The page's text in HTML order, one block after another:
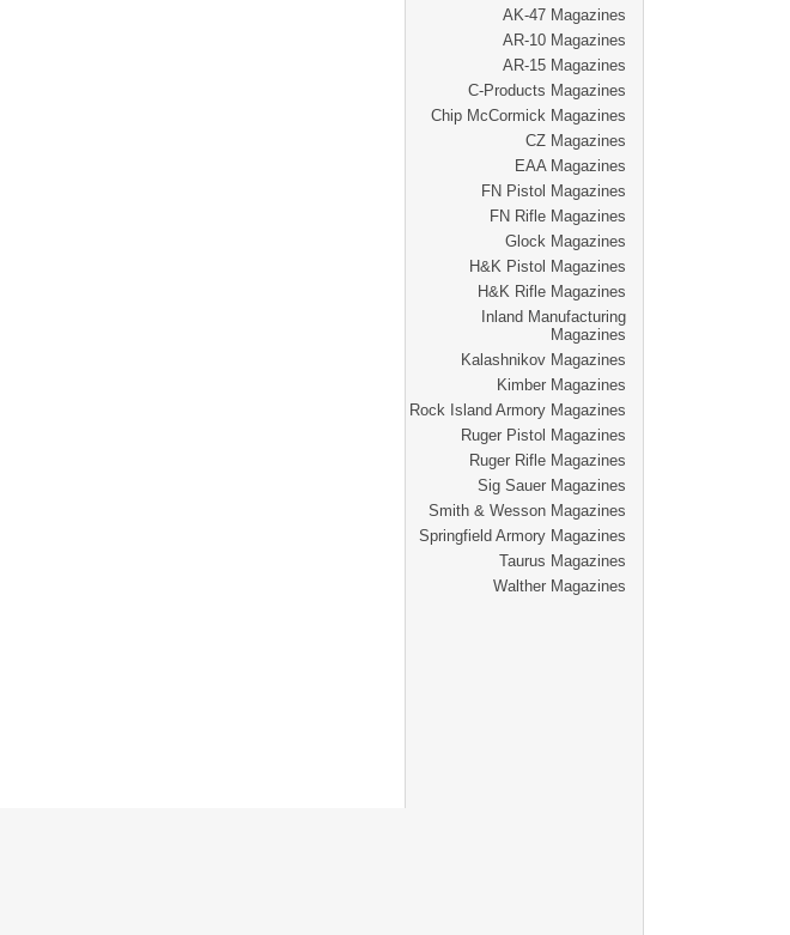
AK-47 Magazines
AR-10 Magazines
AR-15 Magazines
C-Products Magazines
Chip McCormick Magazines
CZ Magazines
EAA Magazines
FN Pistol Magazines
FN Rifle Magazines
Glock Magazines
H&K Pistol Magazines
H&K Rifle Magazines
Inland Manufacturing
Magazines
Kalashnikov Magazines
Kimber Magazines
Rock Island Armory Magazines
Ruger Pistol Magazines
Ruger Rifle Magazines
Sig Sauer Magazines
Smith & Wesson Magazines
Springfield Armory Magazines
Taurus Magazines
Walther Magazines